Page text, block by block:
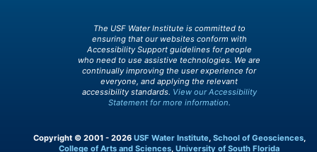
The USF Water Institute is committed to
ensuring that our websites conform with
Accessibility Support guidelines for people
who need to use assistive technologies. We are
continually improving the user experience for
everyone, and applying the relevant
accessibility standards. View our Accessibility
Statement for more information.
Copyright © 2001 - 2026 USF Water Institute, School of Geosciences,
College of Arts and Sciences, University of South Florida